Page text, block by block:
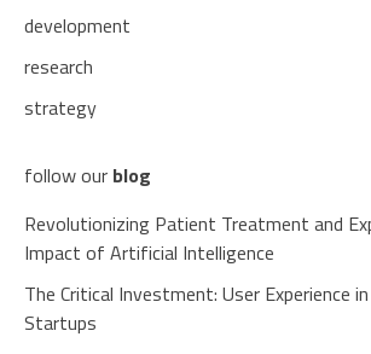
development
research
strategy
follow our blog
Revolutionizing Patient Treatment and
Impact of Artificial Intelligence
The Critical Investment: User Experience
Startups